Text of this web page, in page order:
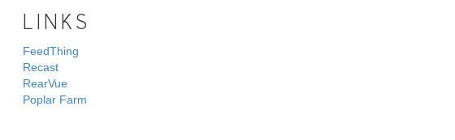
LINKS
FeedThing
Recast
RearVue
Poplar Farm